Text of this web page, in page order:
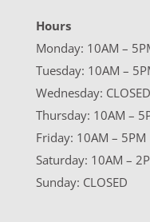
Hours
Monday: 10AM –
Tuesday: 10AM –
Wednesday: CLOSED
Thursday: 10AM –
Friday: 10AM – 5PM
Saturday: 10AM –
Sunday: CLOSED